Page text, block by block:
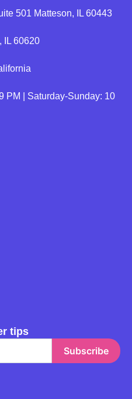
501 Matteson, IL 60443
IL 60620
PM | Saturday-Sunday: 10
tips
Subscribe